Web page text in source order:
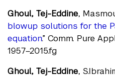
Ghoul, Tej-Eddine,
blowup solutions for the
equation.” Comm. Pure
1957–2015.fg
Ghoul, Tej-Eddine,